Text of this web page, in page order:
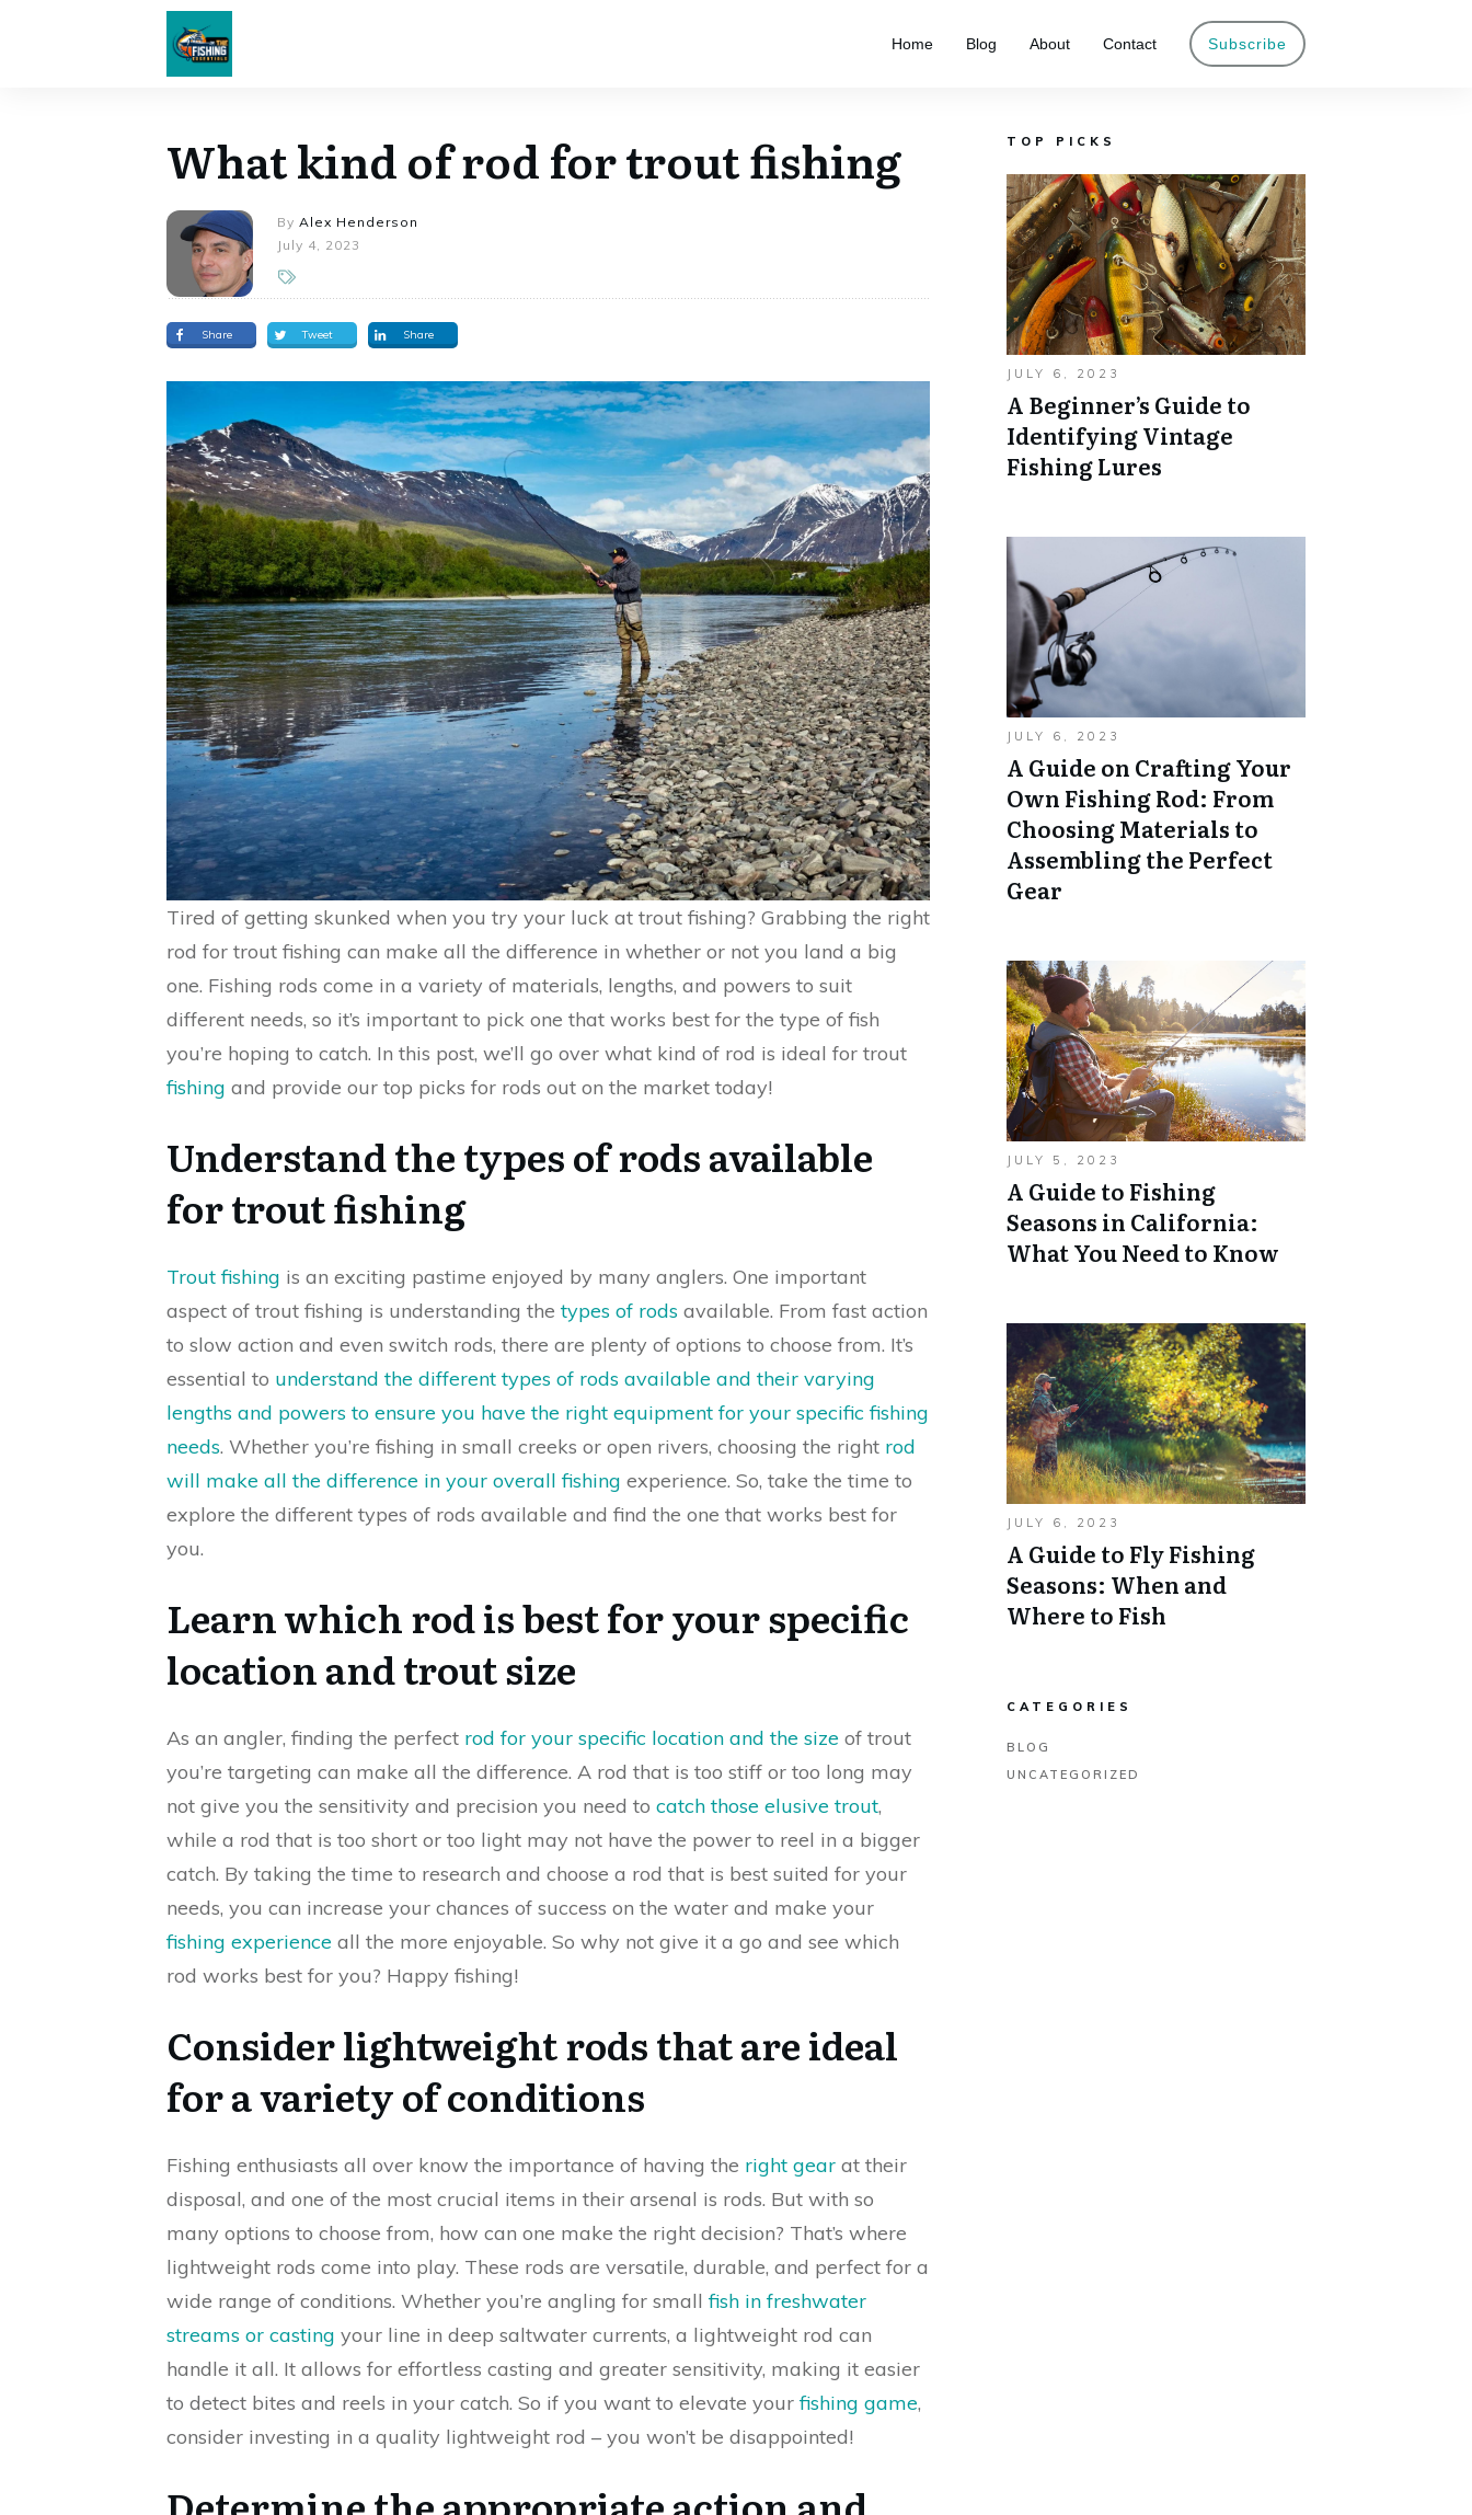
Home Blog About Contact Subscribe
What kind of rod for trout fishing
By Alex Henderson
July 4, 2023
Share Tweet Share
Tired of getting skunked when you try your luck at trout fishing? Grabbing the right
rod for trout fishing can make all the difference in whether or not you land a big
one. Fishing rods come in a variety of materials, lengths, and powers to suit
different needs, so it’s important to pick one that works best for the type of fish
you’re hoping to catch. In this post, we’ll go over what kind of rod is ideal for trout
fishing and provide our top picks for rods out on the market today!
Understand the types of rods available
for trout fishing
Trout fishing is an exciting pastime enjoyed by many anglers. One important
aspect of trout fishing is understanding thetypes of rods available. From fast action
to slow action and even switch rods, there are plenty of options to choose from. It’s
essential to understand the different types of rods available and their varying
lengths and powers to ensure you have the right equipment for your specific fishing
needs. Whether you’re fishing in small creeks or open rivers, choosing the right rod
will make all the difference in your overall fishing experience. So, take the time to
explore the different types of rods available and find the one that works best for
you.
Learn which rod is best for your specific
location and trout size
As an angler, finding the perfect rod for your specific location and the size of trout
you’re targeting can make all the difference. A rod that is too stiff or too long may
not give you the sensitivity and precision you need to catch those elusive trout,
while a rod that is too short or too light may not have the power to reel in a bigger
catch. By taking the time to research and choose a rod that is best suited for your
needs, you can increase your chances of success on the water and make your
fishing experience all the more enjoyable. So why not give it a go and see which
rod works best for you? Happy fishing!
Consider lightweight rods that are ideal
for a variety of conditions
Fishing enthusiasts all over know the importance of having the right gear at their
disposal, and one of the most crucial items in their arsenal is rods. But with so
many options to choose from, how can one make the right decision? That’s where
lightweight rods come into play. These rods are versatile, durable, and perfect for a
wide range of conditions. Whether you’re angling for smallfish in freshwater
streams or casting your line in deep saltwater currents, a lightweight rod can
handle it all. It allows for effortless casting and greater sensitivity, making it easier
to detect bites and reels in your catch. So if you want to elevate yourfishing game,
consider investing in a quality lightweight rod – you won’t be disappointed!
TOP PICKS
JULY 6, 2023
A Beginner’s Guide to
Identifying Vintage
Fishing Lures
JULY 6, 2023
A Guide on Crafting Your
Own Fishing Rod: From
Choosing Materials to
Assembling the Perfect
Gear
JULY 5, 2023
A Guide to Fishing
Seasons in California:
What You Need to Know
JULY 6, 2023
A Guide to Fly Fishing
Seasons: When and
Where to Fish
CATEGORIES
BLOG
UNCATEGORIZED